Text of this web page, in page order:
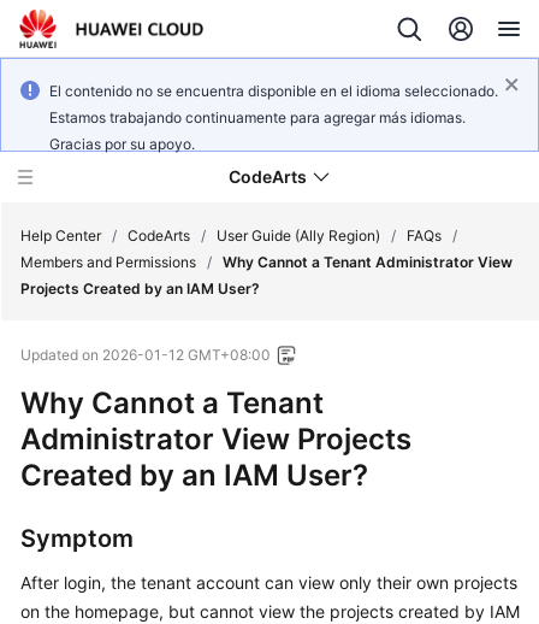
El contenido no se encuentra disponible en el idioma seleccionado.
Estamos trabajando continuamente para agregar más idiomas.
Gracias por su apoyo.
CodeArts
Billing
Getting
Started
User
Guide
Best
Help Center / CodeArts / User Guide (Ally Region) / FAQs /
Members and Permissions / Why Cannot a Tenant Administrator View
Projects Created by an IAM User?
Updated on 2026-01-12 GMT+08:00
Why Cannot a Tenant
Administrator View Projects
Created by an IAM User?
Symptom
After login, the tenant account can view only their own projects
on the homepage, but cannot view the projects created by IAM